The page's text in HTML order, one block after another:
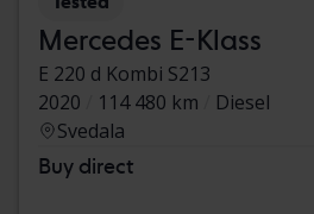
Mercedes E-Klass
E 220 d Kombi S213
2020
114 480 km
Diesel
Svedala
Buy direct